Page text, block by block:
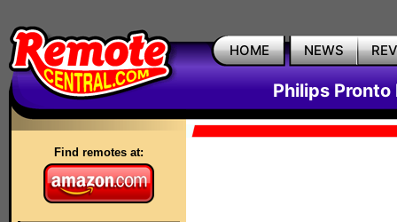
HOME NEWS
Philips Pronto
Find remotes at: